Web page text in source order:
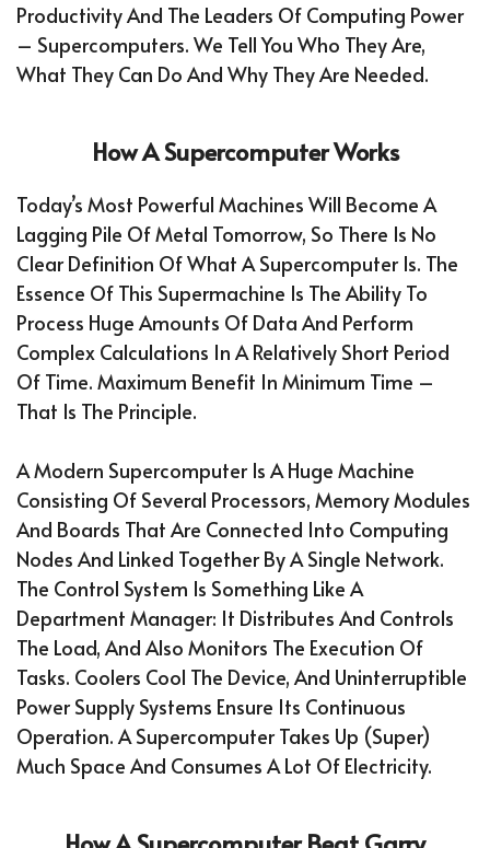
Productivity And The Leaders Of Computing Power
– Supercomputers. We Tell You Who They Are,
What They Can Do And Why They Are Needed.
How A Supercomputer Works
Today’s Most Powerful Machines Will Become A
Lagging Pile Of Metal Tomorrow, So There Is No
Clear Definition Of What A Supercomputer Is. The
Essence Of This Supermachine Is The Ability To
Process Huge Amounts Of Data And Perform
Complex Calculations In A Relatively Short Period
Of Time. Maximum Benefit In Minimum Time –
That Is The Principle.
A Modern Supercomputer Is A Huge Machine
Consisting Of Several Processors, Memory Modules
And Boards That Are Connected Into Computing
Nodes And Linked Together By A Single Network.
The Control System Is Something Like A
Department Manager: It Distributes And Controls
The Load, And Also Monitors The Execution Of
Tasks. Coolers Cool The Device, And Uninterruptible
Power Supply Systems Ensure Its Continuous
Operation. A Supercomputer Takes Up (super)
Much Space And Consumes A Lot Of Electricity.